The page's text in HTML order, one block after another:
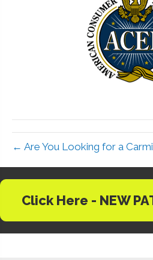
← Are You Looking for a
Click Here - NEW